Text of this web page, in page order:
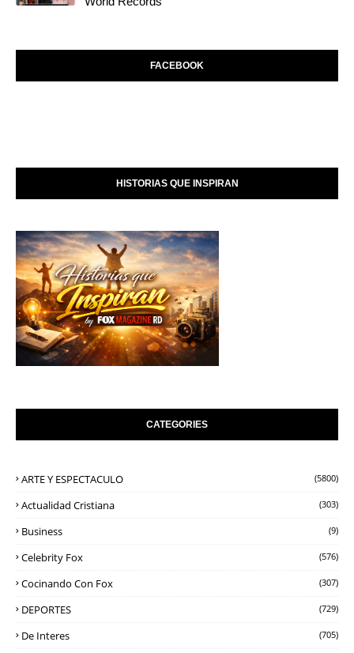
FACEBOOK
HISTORIAS QUE INSPIRAN
CATEGORIES
ARTE Y ESPECTACULO (5800)
Actualidad Cristiana (303)
Business (9)
Celebrity Fox (576)
Cocinando Con Fox (307)
DEPORTES (729)
De Interes (705)